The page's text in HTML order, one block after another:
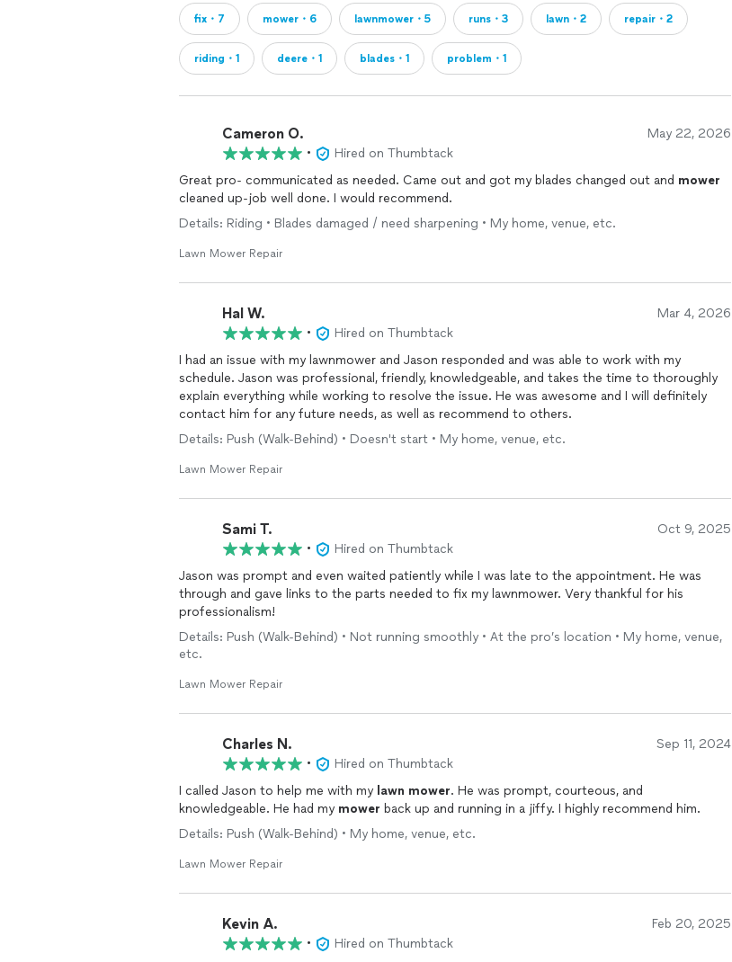
fix・7 mower・6 lawnmower・5 runs・3 lawn・2 repair・2
riding・1 deere・1 blades・1 problem・1
Cameron O. May 22, 2026
•
Hired on Thumbtack
Great pro- communicated as needed. Came out and got my blades changed out and mower
cleaned up-job well done. I would recommend.
Details: Riding • Blades damaged / need sharpening • My home, venue, etc.
Lawn Mower Repair
Hal W. Mar 4, 2026
•
Hired on Thumbtack
I had an issue with my lawnmower and Jason responded and was able to work with my
schedule. Jason was professional, friendly, knowledgeable, and takes the time to thoroughly
explain everything while working to resolve the issue. He was awesome and I will definitely
contact him for any future needs, as well as recommend to others.
Details: Push (Walk-Behind) • Doesn't start • My home, venue, etc.
Lawn Mower Repair
Sami T. Oct 9, 2025
•
Hired on Thumbtack
Jason was prompt and even waited patiently while I was late to the appointment. He was
through and gave links to the parts needed to fix my lawnmower. Very thankful for his
professionalism!
Details: Push (Walk-Behind) • Not running smoothly • At the pro’s location • My home, venue,
etc.
Lawn Mower Repair
Charles N. Sep 11, 2024
•
Hired on Thumbtack
I called Jason to help me with my lawn mower. He was prompt, courteous, and
knowledgeable. He had my mower back up and running in a jiffy. I highly recommend him.
Details: Push (Walk-Behind) • My home, venue, etc.
Lawn Mower Repair
Kevin A. Feb 20, 2025
•
Hired on Thumbtack